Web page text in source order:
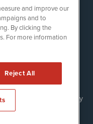
Search
by
354-7000 /
the Google
Privacy Policy
and improve our
and to
By clicking the
For more information
Reject All